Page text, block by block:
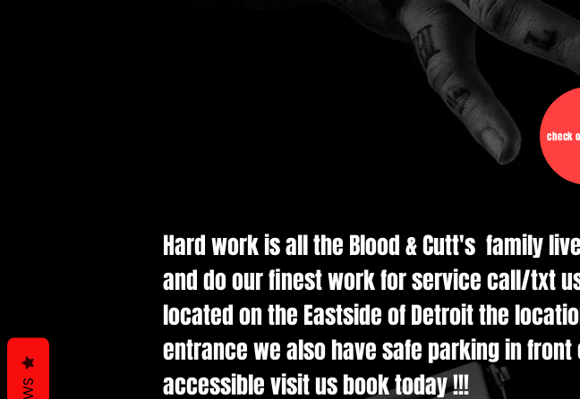
check
Hard work is all the Blood & Cutt's family
and do our finest work for service call/txt
located on the Eastside of Detroit the
entrance we also have safe parking in
accessible visit us book today !!!